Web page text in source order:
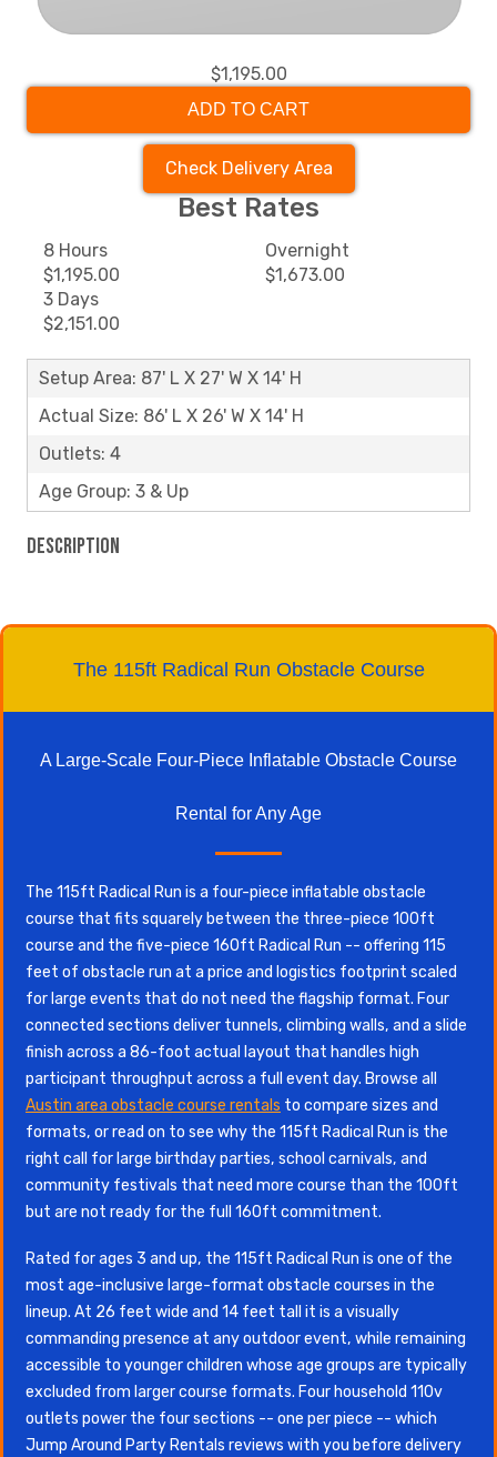
$1,195.00
ADD TO CART
Check Delivery Area
Best Rates
8 Hours
$1,195.00
Overnight
$1,673.00
3 Days
$2,151.00
Setup Area: 87' L X 27' W X 14' H
Actual Size: 86' L X 26' W X 14' H
Outlets: 4
Age Group: 3 & Up
Description
The 115ft Radical Run Obstacle Course
A Large-Scale Four-Piece Inflatable Obstacle Course
Rental for Any Age
The 115ft Radical Run is a four-piece inflatable obstacle
course that fits squarely between the three-piece 100ft
course and the five-piece 160ft Radical Run -- offering 115
feet of obstacle run at a price and logistics footprint scaled
for large events that do not need the flagship format. Four
connected sections deliver tunnels, climbing walls, and a slide
finish across a 86-foot actual layout that handles high
participant throughput across a full event day. Browse all
Austin area obstacle course rentals to compare sizes and
formats, or read on to see why the 115ft Radical Run is the
right call for large birthday parties, school carnivals, and
community festivals that need more course than the 100ft
but are not ready for the full 160ft commitment.
Rated for ages 3 and up, the 115ft Radical Run is one of the
most age-inclusive large-format obstacle courses in the
lineup. At 26 feet wide and 14 feet tall it is a visually
commanding presence at any outdoor event, while remaining
accessible to younger children whose age groups are typically
excluded from larger course formats. Four household 110v
outlets power the four sections -- one per piece -- which
Jump Around Party Rentals reviews with you before delivery